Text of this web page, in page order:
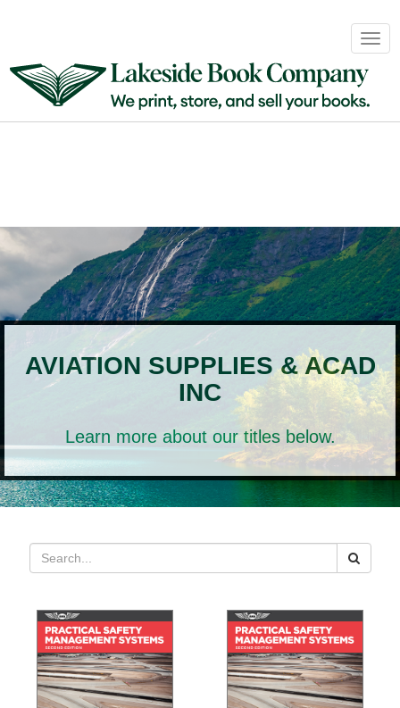
&
Distribution
Login
AVIATION SUPPLIES & ACAD
INC
Learn more about our titles below.